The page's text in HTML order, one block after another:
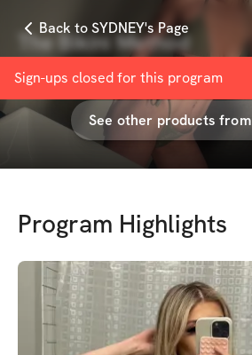
Back to SYDNEY's Page
Sign-ups closed for this program
The Bikini Method
withSYDNEY CORTES
See other products from
Program Highlights